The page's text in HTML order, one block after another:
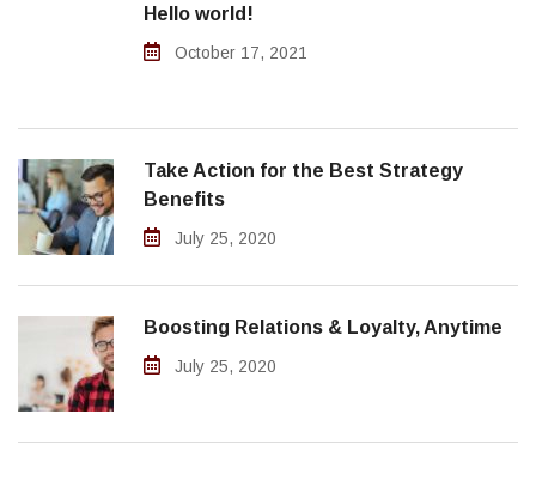
Hello world!
October 17, 2021
Take Action for the Best Strategy
Benefits
July 25, 2020
Boosting Relations & Loyalty, Anytime
July 25, 2020